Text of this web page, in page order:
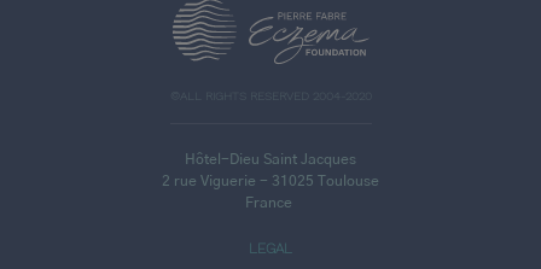
©ALL RIGHTS RESERVED 2004-2020
Hôtel-Dieu Saint Jacques
2 rue Viguerie - 31025 Toulouse
France
LEGAL